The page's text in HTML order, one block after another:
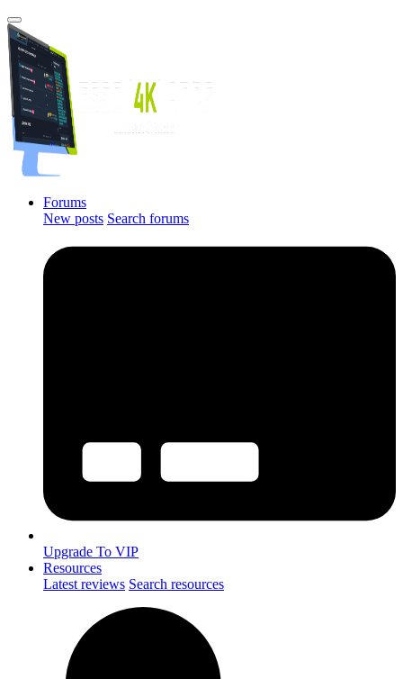
Forums
New posts Search forums
Upgrade To VIP
Resources
Latest reviews Search resources